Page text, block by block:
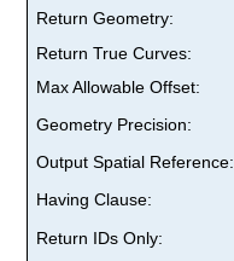
Return Geometry:
Return True Curves:
Max Allowable Offset:
Geometry Precision:
Output Spatial Reference:
Having Clause:
Return IDs Only: